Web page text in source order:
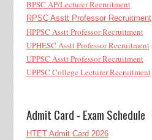
BPSC AP/Lecturer Recruitment
RPSC Asstt Professor Recruitment
HPPSC Asstt Professor Recruitment
UPHESC Asstt Professor Recruitment
UPPSC Asstt Professor Recruitment
UPPSC College Lecturer Recruitment
Admit Card - Exam Schedule
HTET Admit Card 2026